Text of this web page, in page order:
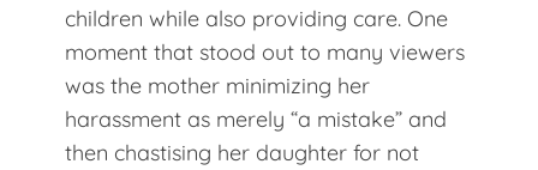
children while also providing care. One
moment that stood out to many viewers
was the mother minimizing her
harassment as merely “a mistake” and
then chastising her daughter for not